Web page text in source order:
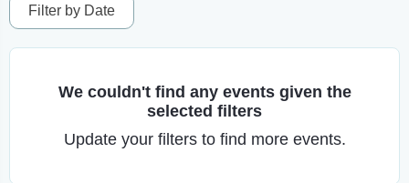
Filter by Date
We couldn't find any events given the
selected filters
Update your filters to find more events.